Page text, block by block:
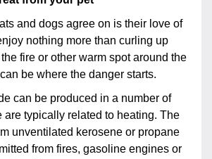
and dogs agree on is their love of
nothing more than curling up
fire or other warm spot around the
be where the danger starts.
can be produced in a number of
are typically related to heating. The
unventilated kerosene or propane
from fires, gasoline engines or